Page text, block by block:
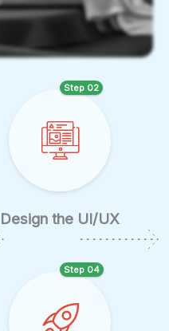
Design the UI/UX
Step 02
Step 04